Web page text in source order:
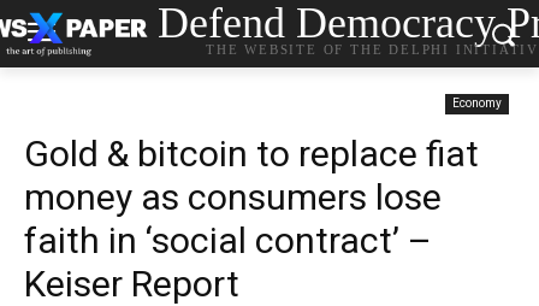
Defend Democracy
THE WEBSITE OF THE DELPHI
Economy
Gold & bitcoin to replace fiat
money as consumers lose
faith in ‘social contract’ –
Keiser Report